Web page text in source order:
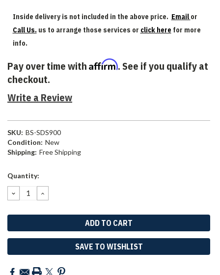
Inside delivery is not included in the above price. Email or
Call Us. us to arrange those services or click here for more
info.
Pay over time with Affirm. See if you qualify at
checkout.
Write a Review
SKU: BS-SDS900
Condition: New
Shipping: Free Shipping
Current
Quantity:
DECREASE
QUANTITY:
INCREASE
QUANTITY:
SAVE TO WISHLIST